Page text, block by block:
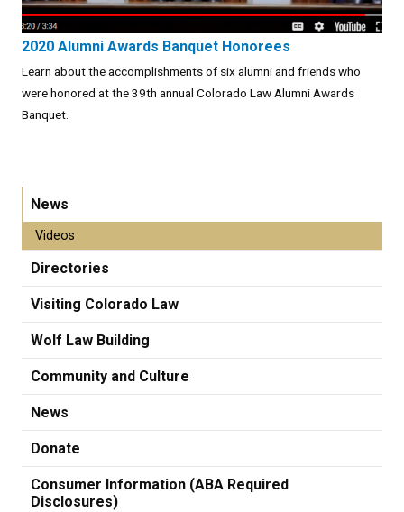
2020 Alumni Awards Banquet Honorees
Learn about the accomplishments of six alumni and friends who
were honored at the 39th annual Colorado Law Alumni Awards
Banquet.
News
Videos
Directories
Visiting Colorado Law
Wolf Law Building
Community and Culture
News
Donate
Consumer Information (ABA Required
Disclosures)